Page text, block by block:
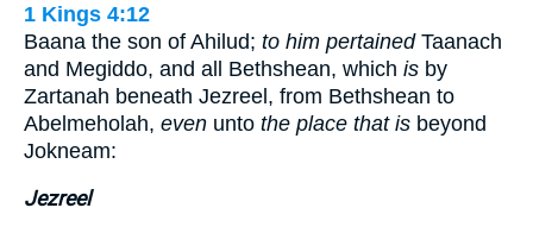
1 Kings 4:12
Baana the son of Ahilud; to him pertainedTaanach
and Megiddo, and all Bethshean, which is by
Zartanah beneath Jezreel, from Bethshean to
Abelmeholah, even unto the place that is beyond
Jokneam:
Jezreel